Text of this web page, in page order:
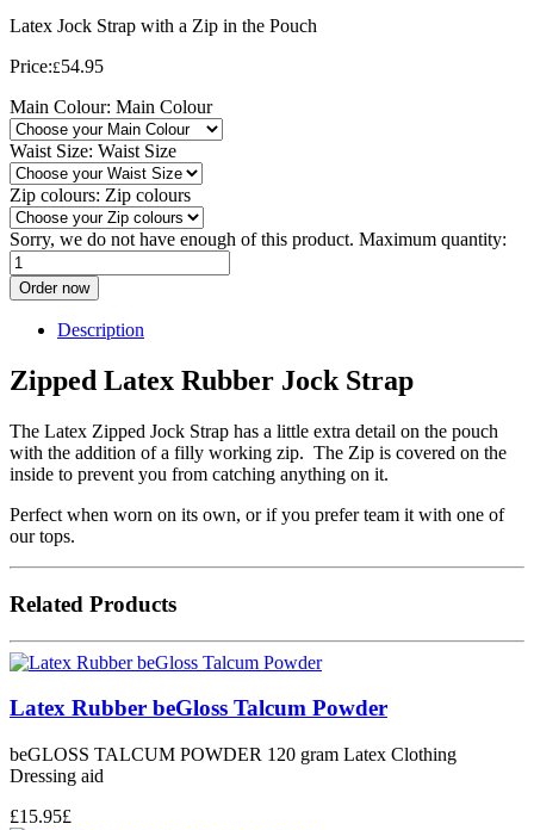
Latex Jock Strap with a Zip in the Pouch
Price:£54.95
Main Colour: Main Colour
Waist Size: Waist Size
Zip colours: Zip colours
Sorry, we do not have enough of this product. Maximum quantity:
Order now
Description
Zipped Latex Rubber Jock Strap
The Latex Zipped Jock Strap has a little extra detail on the pouch
with the addition of a filly working zip. The Zip is covered on the
inside to prevent you from catching anything on it.
Perfect when worn on its own, or if you prefer team it with one of
our tops.
Related Products
Latex Rubber beGloss Talcum Powder
beGLOSS TALCUM POWDER 120 gram Latex Clothing
Dressing aid
£15.95£